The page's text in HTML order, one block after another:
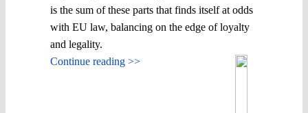
is the sum of these parts that finds itself at odds
with EU law, balancing on the edge of loyalty
and legality.
Continue reading >>